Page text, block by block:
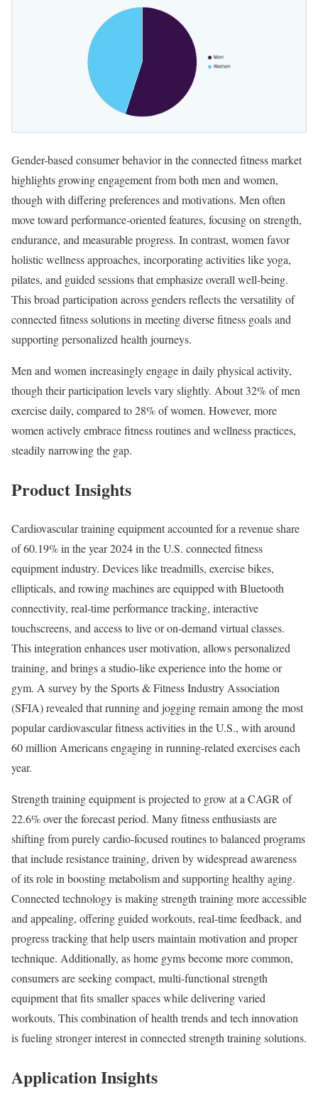
Gender-based consumer behavior in the connected fitness market
highlights growing engagement from both men and women,
though with differing preferences and motivations. Men often
move toward performance-oriented features, focusing on strength,
endurance, and measurable progress. In contrast, women favor
holistic wellness approaches, incorporating activities like yoga,
pilates, and guided sessions that emphasize overall well-being.
This broad participation across genders reflects the versatility of
connected fitness solutions in meeting diverse fitness goals and
supporting personalized health journeys.
Men and women increasingly engage in daily physical activity,
though their participation levels vary slightly. About 32% of men
exercise daily, compared to 28% of women. However, more
women actively embrace fitness routines and wellness practices,
steadily narrowing the gap.
Product Insights
Cardiovascular training equipment accounted for a revenue share
of 60.19% in the year 2024 in the U.S. connected fitness
equipment industry. Devices like treadmills, exercise bikes,
ellipticals, and rowing machines are equipped with Bluetooth
connectivity, real-time performance tracking, interactive
touchscreens, and access to live or on-demand virtual classes.
This integration enhances user motivation, allows personalized
training, and brings a studio-like experience into the home or
gym. A survey by the Sports & Fitness Industry Association
(SFIA) revealed that running and jogging remain among the most
popular cardiovascular fitness activities in the U.S., with around
60 million Americans engaging in running-related exercises each
year.
Strength training equipment is projected to grow at a CAGR of
22.6% over the forecast period. Many fitness enthusiasts are
shifting from purely cardio-focused routines to balanced programs
that include resistance training, driven by widespread awareness
of its role in boosting metabolism and supporting healthy aging.
Connected technology is making strength training more accessible
and appealing, offering guided workouts, real-time feedback, and
progress tracking that help users maintain motivation and proper
technique. Additionally, as home gyms become more common,
consumers are seeking compact, multi-functional strength
equipment that fits smaller spaces while delivering varied
workouts. This combination of health trends and tech innovation
is fueling stronger interest in connected strength training solutions.
Application Insights